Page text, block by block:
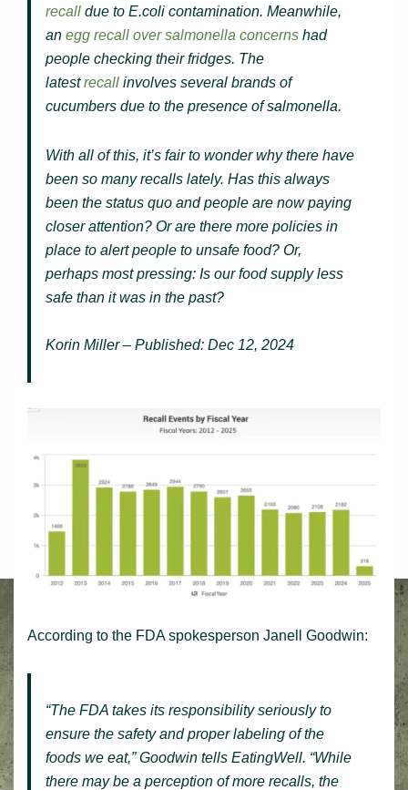
recall due to E.coli contamination. Meanwhile,
an egg recall over salmonella concerns had
people checking their fridges. The
latestrecall involves several brands of
cucumbers due to the presence of salmonella.
With all of this, it’s fair to wonder why there have
been so many recalls lately. Has this always
been the status quo and people are now paying
closer attention? Or are there more policies in
place to alert people to unsafe food? Or,
perhaps most pressing: Is our food supply less
safe than it was in the past?
Korin Miller – Published: Dec 12, 2024
According to the FDA spokesperson Janell Goodwin:
“The FDA takes its responsibility seriously to
ensure the safety and proper labeling of the
foods we eat,” Goodwin tells EatingWell. “While
there may be a perception of more recalls, the